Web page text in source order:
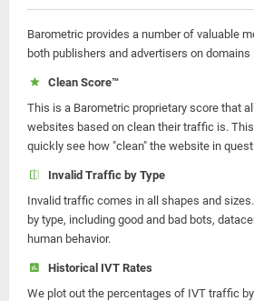
Barometric provides a number of valuable
both publishers and advertisers on
Clean Score™
This is a Barometric proprietary score that
websites based on clean their traffic is.
quickly see how "clean" the website in
Invalid Traffic by Type
Invalid traffic comes in all shapes and
by type, including good and bad bots,
human behavior.
Historical IVT Rates
We plot out the percentages of IVT traffic